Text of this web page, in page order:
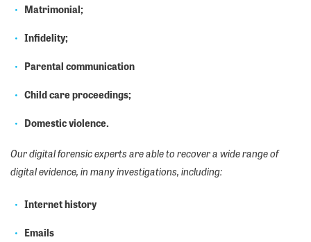
Matrimonial;
Infidelity;
Parental communication
Child care proceedings;
Domestic violence.
Our digital forensic experts are able to recover a wide range of
digital evidence, in many investigations, including:
Internet history
Emails